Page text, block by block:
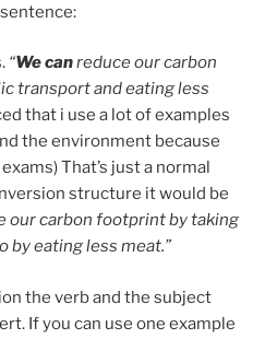
“We canreduce our carbon
transport and eating less
that i use a lot of examples
the environment because
That’s just a normal
structure it would be
our carbon footprint by taking
by eating less meat.”
the verb and the subject
If you can use one example